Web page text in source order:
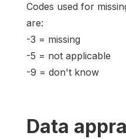
Codes used for
are:
-3 = missing
-5 = not applicable
-9 = don't know
Data